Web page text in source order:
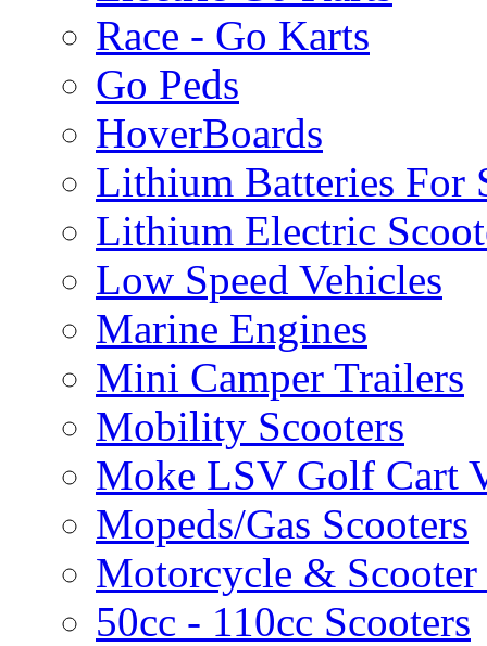
Race - Go Karts
Go Peds
HoverBoards
Lithium Batteries For
Lithium Electric
Low Speed Vehicles
Marine Engines
Mini Camper Trailers
Mobility Scooters
Moke LSV Golf Cart
Mopeds/Gas Scooters
Motorcycle & Scooter
50cc - 110cc Scooters